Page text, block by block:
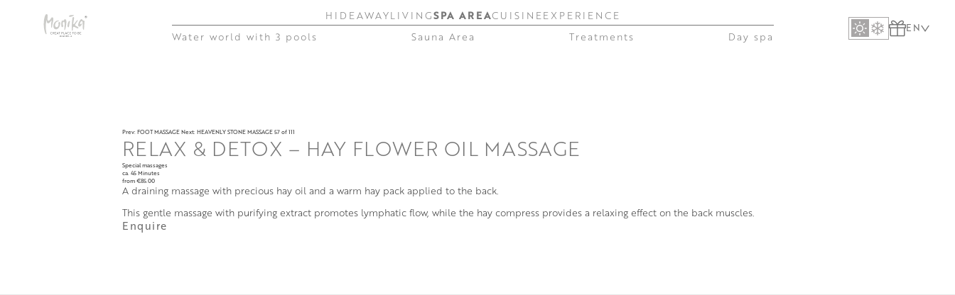
HIDEAWAYLIVINGSPA AREA
Water world with 3 pools
Sauna Area Treatments Day spa
CUISINEEXPERIENCE
EN
Prev: FOOT MASSAGENext: HEAVENLY STONE MASSAGE57 of 111
RELAX & DETOX – HAY FLOWER OIL MASSAGE
Special massages
ca. 45 Minutes
from €85.00
A draining massage with precious hay oil and a warm hay pack applied to the back.
This gentle massage with purifying extract promotes lymphatic flow, while the hay compress provides a relaxing effect on the back muscles.
Enquire